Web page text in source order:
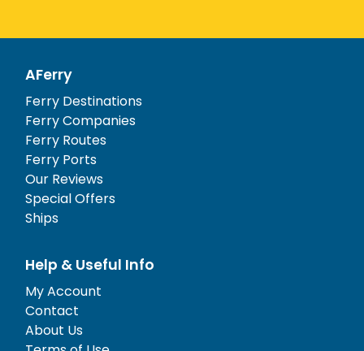
AFerry
Ferry Destinations
Ferry Companies
Ferry Routes
Ferry Ports
Our Reviews
Special Offers
Ships
Help & Useful Info
My Account
Contact
About Us